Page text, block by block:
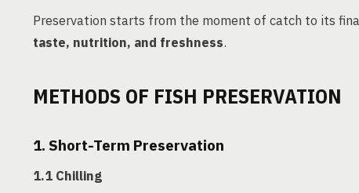
Preservation starts from the moment of catch to its
taste, nutrition, and freshness.
METHODS OF FISH PRESERVATION
1. Short-Term Preservation
1.1 Chilling